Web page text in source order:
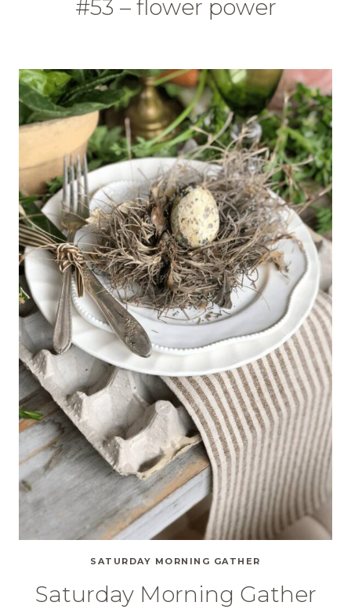
#53 – flower power
SATURDAY MORNING GATHER
Saturday Morning Gather